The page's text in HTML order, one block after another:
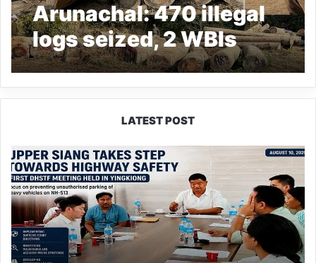
Arunachal: 470 illegal
logs seized, 2 WBIs
closed down
LATEST POST
Upper
Siang
Forms
Highway
Safety
Task
Force
to